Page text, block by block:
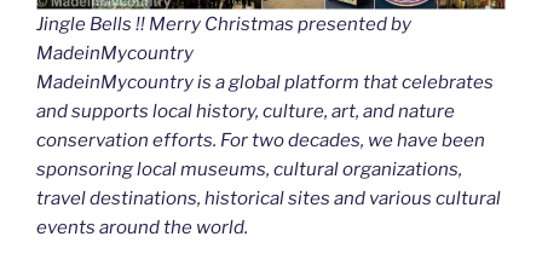
Jingle Bells !! Merry Christmas presented by
MadeinMycountry
MadeinMycountry is a global platform that celebrates
and supports local history, culture, art, and nature
conservation efforts. For two decades, we have been
sponsoring local museums, cultural organizations,
travel destinations, historical sites and various cultural
events around the world.